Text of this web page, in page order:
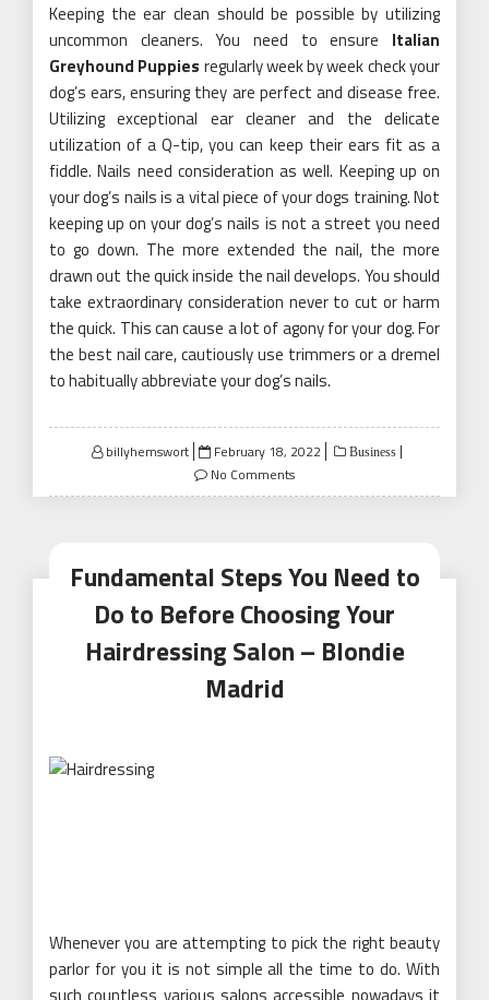
Keeping the ear clean should be possible by utilizing
uncommon cleaners. You need to ensure Italian
Greyhound Puppies regularly week by week check your
dog’s ears, ensuring they are perfect and disease free.
Utilizing exceptional ear cleaner and the delicate
utilization of a Q-tip, you can keep their ears fit as a
fiddle. Nails need consideration as well. Keeping up on
your dog’s nails is a vital piece of your dogs training. Not
keeping up on your dog’s nails is not a street you need
to go down. The more extended the nail, the more
drawn out the quick inside the nail develops. You should
take extraordinary consideration never to cut or harm
the quick. This can cause a lot of agony for your dog. For
the best nail care, cautiously use trimmers or a dremel
to habitually abbreviate your dog’s nails.
billyhemswort
Posted
on
February 18, 2022 Business
No Comments
Fundamental Steps You Need to
Do to Before Choosing Your
Hairdressing Salon – Blondie
Madrid
Whenever you are attempting to pick the right beauty
parlor for you it is not simple all the time to do. With